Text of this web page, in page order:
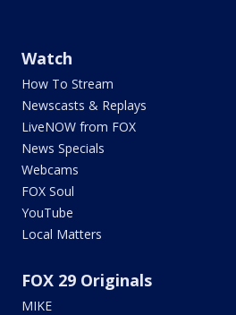
Watch
How To Stream
Newscasts & Replays
LiveNOW from FOX
News Specials
Webcams
FOX Soul
YouTube
Local Matters
FOX 29 Originals
MIKE